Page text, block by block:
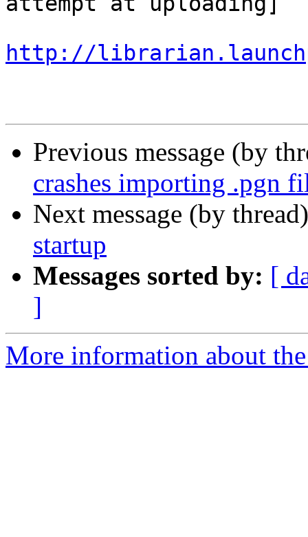
http://
Previous message (by
crashes importing .pgn
Next message (by
startup
Messages sorted by: [
]
More information about